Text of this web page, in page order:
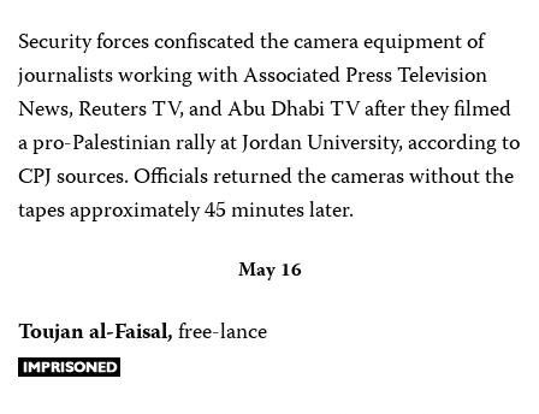
Security forces confiscated the camera equipment of
journalists working with Associated Press Television
News, Reuters TV, and Abu Dhabi TV after they filmed
a pro-Palestinian rally at Jordan University, according to
CPJ sources. Officials returned the cameras without the
tapes approximately 45 minutes later.
May 16
Toujan al-Faisal,free-lance